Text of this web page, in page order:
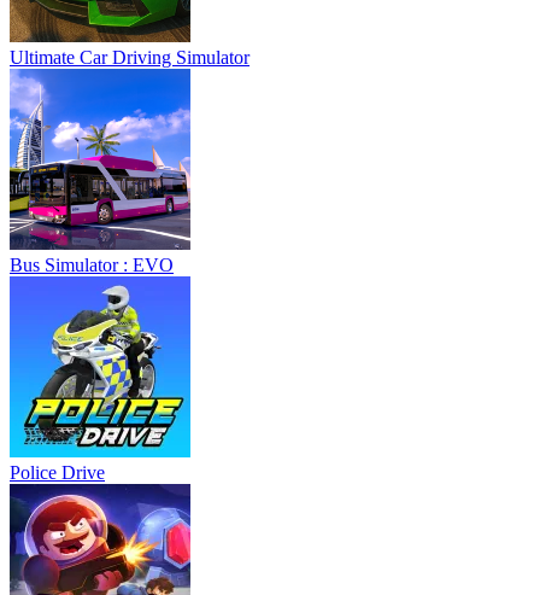
Ultimate Car Driving Simulator
Bus Simulator : EVO
Police Drive